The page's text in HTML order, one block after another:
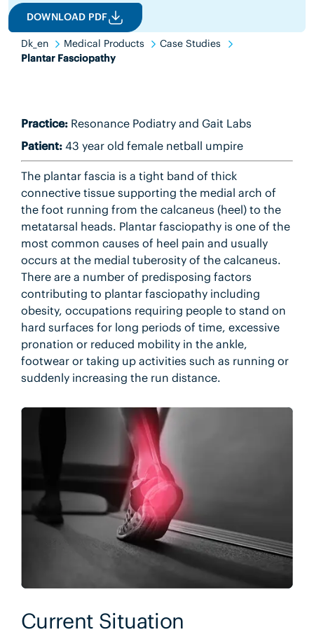
DOWNLOAD PDF
Dk_en Medical Products
Case Studies
Plantar Fasciopathy
Practice:Resonance Podiatry and Gait Labs
Patient:43 year old female netball umpire
The plantar fascia is a tight band of thick
connective tissue supporting the medial arch of
the foot running from the calcaneus (heel) to the
metatarsal heads. Plantar fasciopathy is one of the
most common causes of heel pain and usually
occurs at the medial tuberosity of the calcaneus.
There are a number of predisposing factors
contributing to plantar fasciopathy including
obesity, occupations requiring people to stand on
hard surfaces for long periods of time, excessive
pronation or reduced mobility in the ankle,
footwear or taking up activities such as running or
suddenly increasing the run distance.
Current Situation